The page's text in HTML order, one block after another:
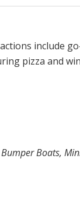
include
pizza and
Boats,